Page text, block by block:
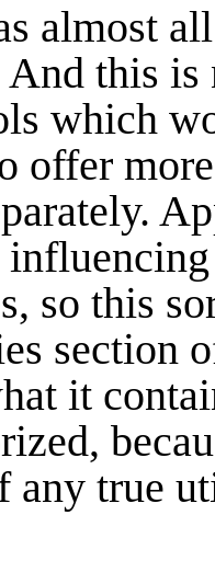
almost
this is
which
offer
so this
section
it
any true